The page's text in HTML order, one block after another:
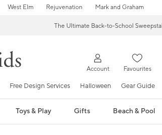
West Elm Rejuvenation Mark and Graham
The Ultimate Back-to-School
Account Favourites
Free Design Services Halloween Gear Guide
Toys & Play Gifts Beach & Pool